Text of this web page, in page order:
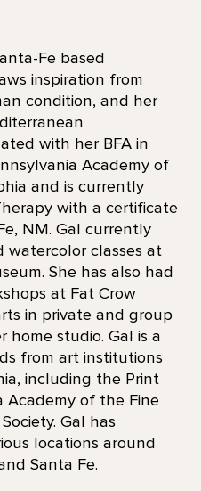
Fe based
inspiration from
condition, and her
with her BFA in
Academy of
and is currently
with a certificate
NM. Gal currently
watercolor classes at
She has also had
at Fat Crow
in private and group
home studio. Gal is a
from art institutions
including the Print
Academy of the Fine
Gal has
locations around
Santa Fe.